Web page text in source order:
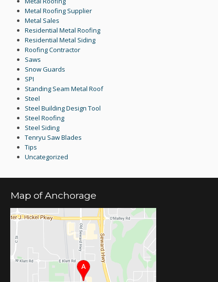
Metal Roofing Supplier
Metal Sales
Residential Metal Roofing
Residential Metal Siding
Roofing Contractor
Saws
Snow Guards
SPI
Standing Seam Metal Roof
Steel
Steel Building Design Tool
Steel Roofing
Steel Siding
Tenryu Saw Blades
Tips
Uncategorized
Map of Anchorage